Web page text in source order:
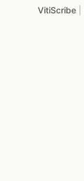
VitiScribe